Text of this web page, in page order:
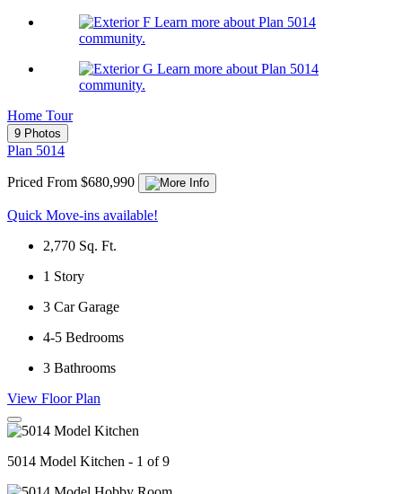
Learn more about Plan 5014
community.
Learn more about Plan 5014
community.
Home Tour
9 Photos
Plan 5014
Priced From $680,990
Quick Move-ins available!
2,770 Sq. Ft.
1 Story
3 Car Garage
4-5 Bedrooms
3 Bathrooms
View Floor Plan
5014 Model Kitchen - 1 of 9